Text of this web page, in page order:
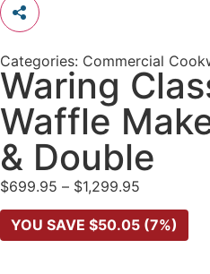
Categories: Commercial
Waring
Waffle
& Double
$699.95 – $1,299.95
YOU SAVE $50.05 (7%)